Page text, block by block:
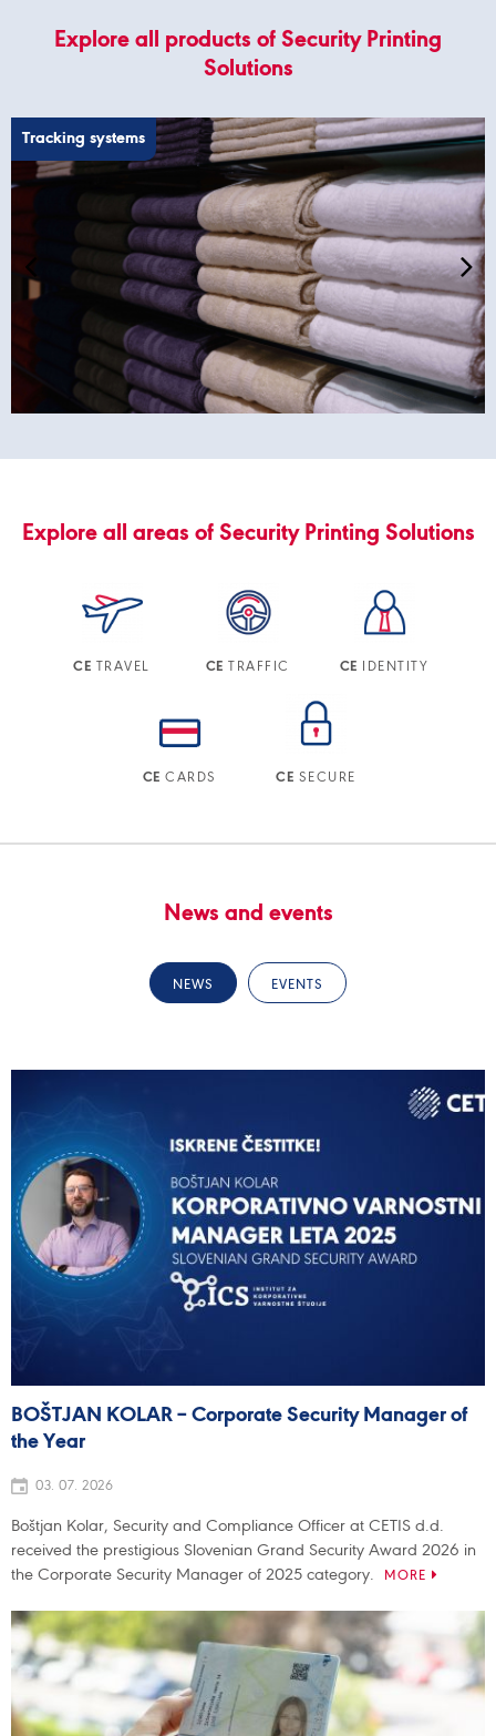
Explore all products of Security Printing
Solutions
Tracking systems
Explore all areas of Security Printing Solutions
CE TRAVEL CE TRAFFIC CE IDENTITY
CE CARDS CE SECURE
News and events
NEWS EVENTS
BOŠTJAN KOLAR – Corporate Security Manager of
the Year
03. 07. 2026
Boštjan Kolar, Security and Compliance Officer at CETIS d.d.
received the prestigious Slovenian Grand Security Award 2026 in
the Corporate Security Manager of 2025 category.
MORE